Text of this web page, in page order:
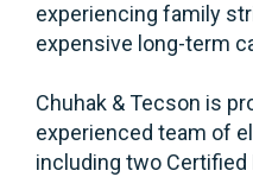
experiencing family
expensive long-term
Chuhak & Tecson is
experienced team of
including two Certified